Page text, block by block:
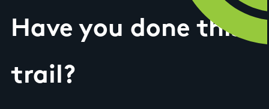
Have you done this
trail?